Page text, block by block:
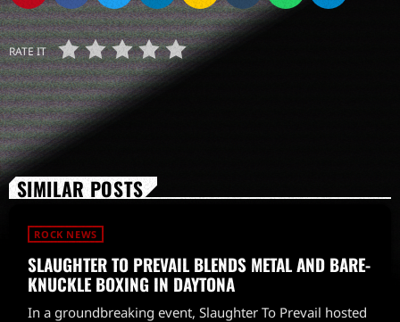
RATE IT
SIMILAR POSTS
ROCK NEWS
SLAUGHTER TO PREVAIL BLENDS METAL AND BARE-
KNUCKLE BOXING IN DAYTONA
In a groundbreaking event, Slaughter To Prevail hosted